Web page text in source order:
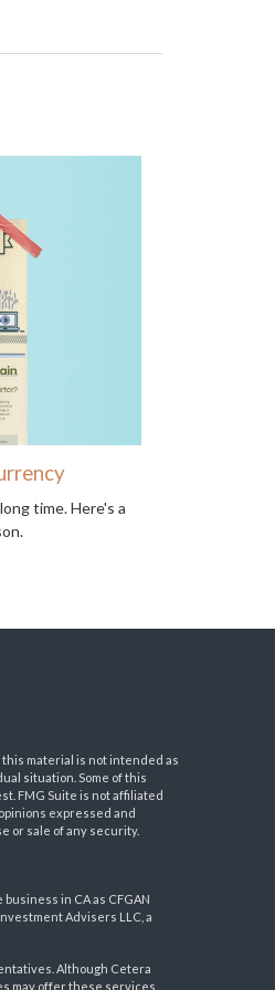
time. Here's a
material is not intended as
situation. Some of this
FMG Suite is not affiliated
expressed and
or sale of any security.
in CA as CFGAN
Advisers LLC, a
Although Cetera
may offer these services